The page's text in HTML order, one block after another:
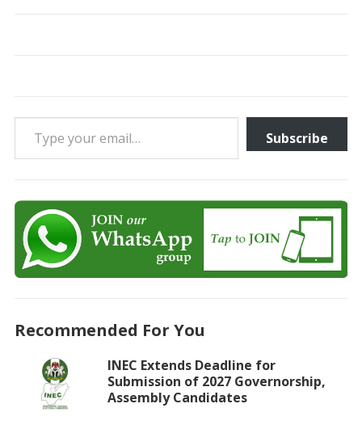
Type your email…
Subscribe
Recommended For You
INEC Extends Deadline for
Submission of 2027 Governorship,
Assembly Candidates